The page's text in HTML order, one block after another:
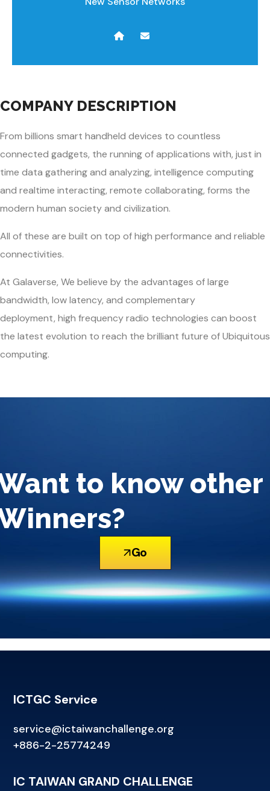
COMPANY DESCRIPTION
From billions smart handheld devices to countless
connected gadgets, the running of applications with, just in
time data gathering and analyzing, intelligence computing
and realtime interacting, remote collaborating, forms the
modern human society and civilization.
All of these are built on top of high performance and reliable
connectivities.
At Galaverse, We believe by the advantages oflarge
bandwidth, low latency, and complementary
deployment, high frequency radio technologies can boost
the latest evolution to reach the brilliant future of Ubiquitous
computing.
to know other
Go
ICTGC Service
service@ictaiwanchallenge.org
+886-2-25774249
IC TAIWAN GRAND CHALLENGE